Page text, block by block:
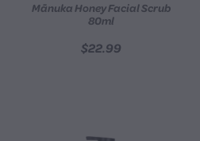
Mānuka Honey Facial Scrub
80ml
$22.99